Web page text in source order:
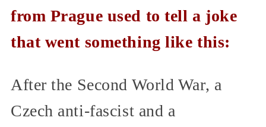
from Prague used to tell a joke
that went something like this:
After the Second World War, a
Czech anti-fascist and a